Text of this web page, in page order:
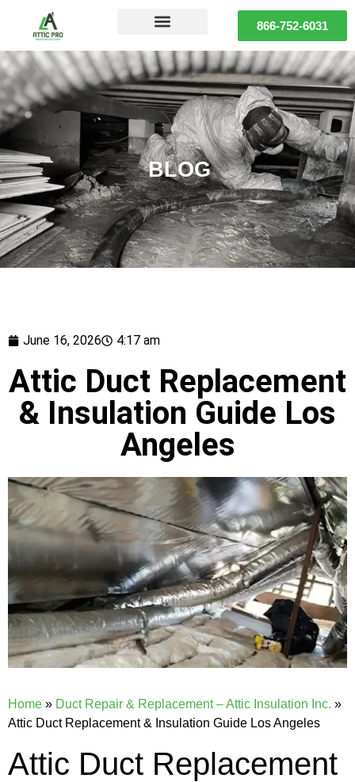
866-752-6031
BLOG
June 16, 2026 4:17 am
Attic Duct Replacement
& Insulation Guide Los
Angeles
Home » Duct Repair & Replacement – Attic Insulation Inc. »
Attic Duct Replacement & Insulation Guide Los Angeles
Attic Duct Replacement